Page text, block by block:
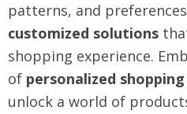
patterns, and
customized solutions
shopping experience.
of personalized shopping
unlock a world of